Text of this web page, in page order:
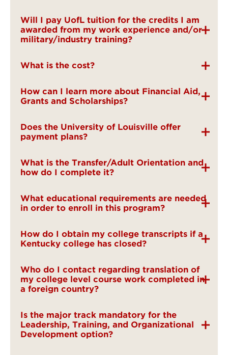
Will I pay UofL tuition for the credits I am
awarded from my work experience and/or
military/industry training?
What is the cost?
How can I learn more about Financial Aid,
Grants and Scholarships?
Does the University of Louisville offer
payment plans?
What is the Transfer/Adult Orientation and
how do I complete it?
What educational requirements are needed
in order to enroll in this program?
How do I obtain my college transcripts if a
Kentucky college has closed?
Who do I contact regarding translation of
my college level course work completed in
a foreign country?
Is the major track mandatory for the
Leadership, Training, and Organizational
Development option?